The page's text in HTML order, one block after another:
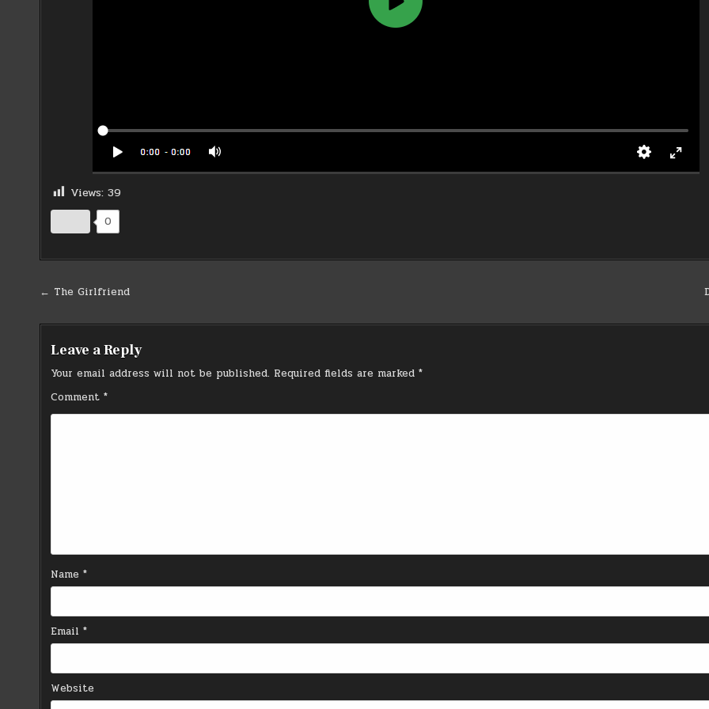
Views: 39
0
Post
navigation
← The Girlfriend
Leave a Reply
Your email address will not be published. Required fields are marked*
Comment*
Name*
Email*
Website